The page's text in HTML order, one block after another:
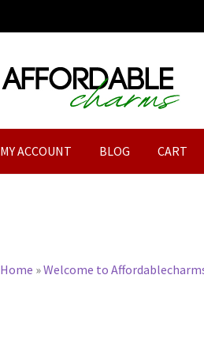
Skip
to
Skip
to
MY ACCOUNT BLOG CART
Home »Welcome to